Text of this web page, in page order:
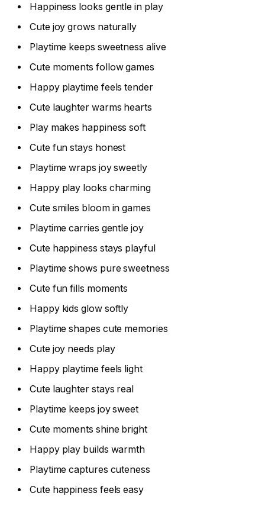
Happiness looks gentle in play
Cute joy grows naturally
Playtime keeps sweetness alive
Cute moments follow games
Happy playtime feels tender
Cute laughter warms hearts
Play makes happiness soft
Cute fun stays honest
Playtime wraps joy sweetly
Happy play looks charming
Cute smiles bloom in games
Playtime carries gentle joy
Cute happiness stays playful
Playtime shows pure sweetness
Cute fun fills moments
Happy kids glow softly
Playtime shapes cute memories
Cute joy needs play
Happy playtime feels light
Cute laughter stays real
Playtime keeps joy sweet
Cute moments shine bright
Happy play builds warmth
Playtime captures cuteness
Cute happiness feels easy